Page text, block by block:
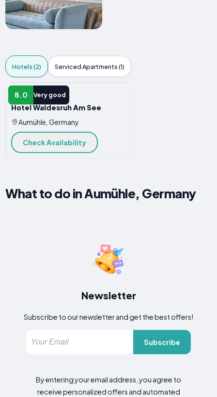
Hotels (2) Serviced Apartments (1)
8.0 Very good
HOTEL
Hotel Waldesruh Am See
Aumühle, Germany
Check Availability
What to do in Aumühle, Germany
Newsletter
Subscribe to our newsletter and get the best offers!
Subscribe
By entering your email address, you agree to
receive personalized offers and automated